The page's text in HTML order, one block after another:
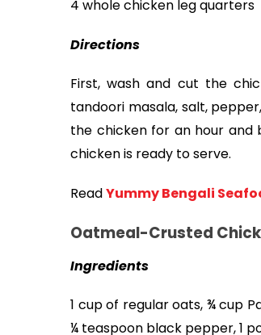
4 whole chicken leg quarters
Directions
First, wash and cut the
tandoori masala, salt,
the chicken for an hour and
chicken is ready to serve.
ReadYummy Bengali
Oatmeal-Crusted
Ingredients
1 cup of regular oats, ¾ cup
¼ teaspoon black pepper, 1